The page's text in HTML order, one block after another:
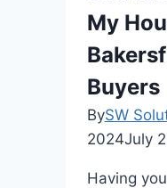
My
Buyers
BySW
2024July
Having